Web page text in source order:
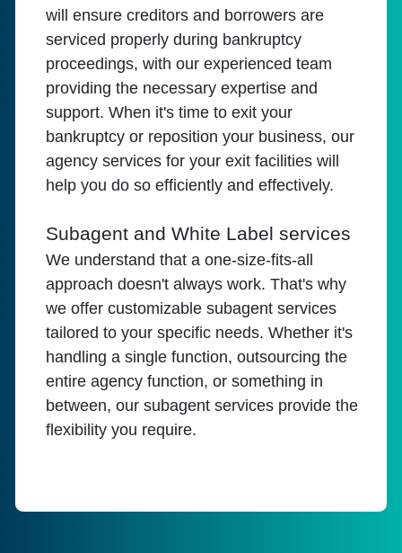
will ensure creditors and borrowers are
serviced properly during bankruptcy
proceedings, with our experienced team
providing the necessary expertise and
support. When it's time to exit your
bankruptcy or reposition your business, our
agency services for your exit facilities will
help you do so efficiently and effectively.
Subagent and White Label services
We understand that a one-size-fits-all
approach doesn't always work. That's why
we offer customizable subagent services
tailored to your specific needs. Whether it's
handling a single function, outsourcing the
entire agency function, or something in
between, our subagent services provide the
flexibility you require.